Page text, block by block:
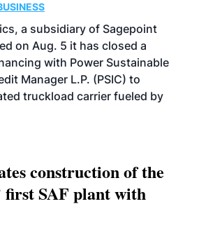
a subsidiary of Sagepoint
on Aug. 5 it has closed a
with Power Sustainable
Manager L.P. (PSIC) to
truckload carrier fueled by
construction of the
first SAF plant with